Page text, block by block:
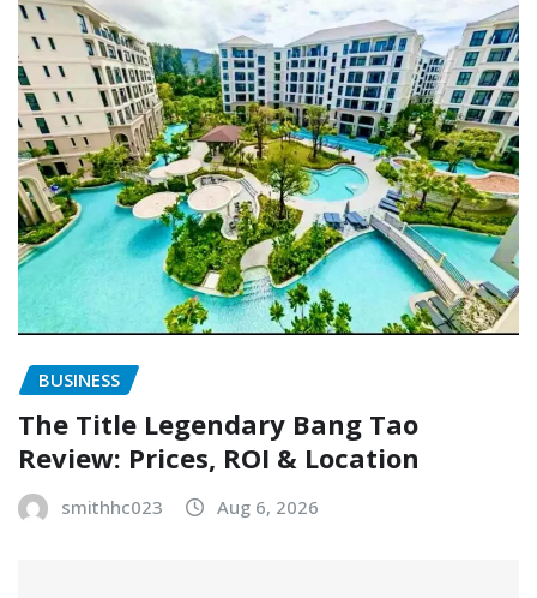
BUSINESS
The Title Legendary Bang Tao
Review: Prices, ROI & Location
smithhc023 Aug 6, 2026